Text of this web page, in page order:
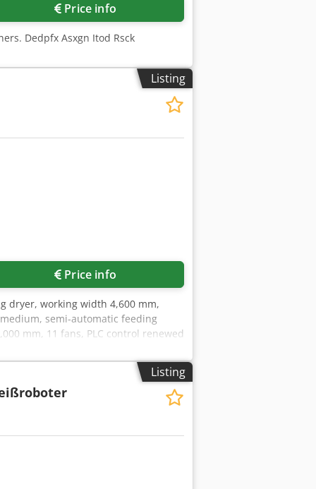
Price info
Dedpfx Asxgn Itod Rsck
Listing
Price info
dryer, working width 4,600 mm,
semi-automatic feeding
mm, 11 fans, PLC control renewed
Listing